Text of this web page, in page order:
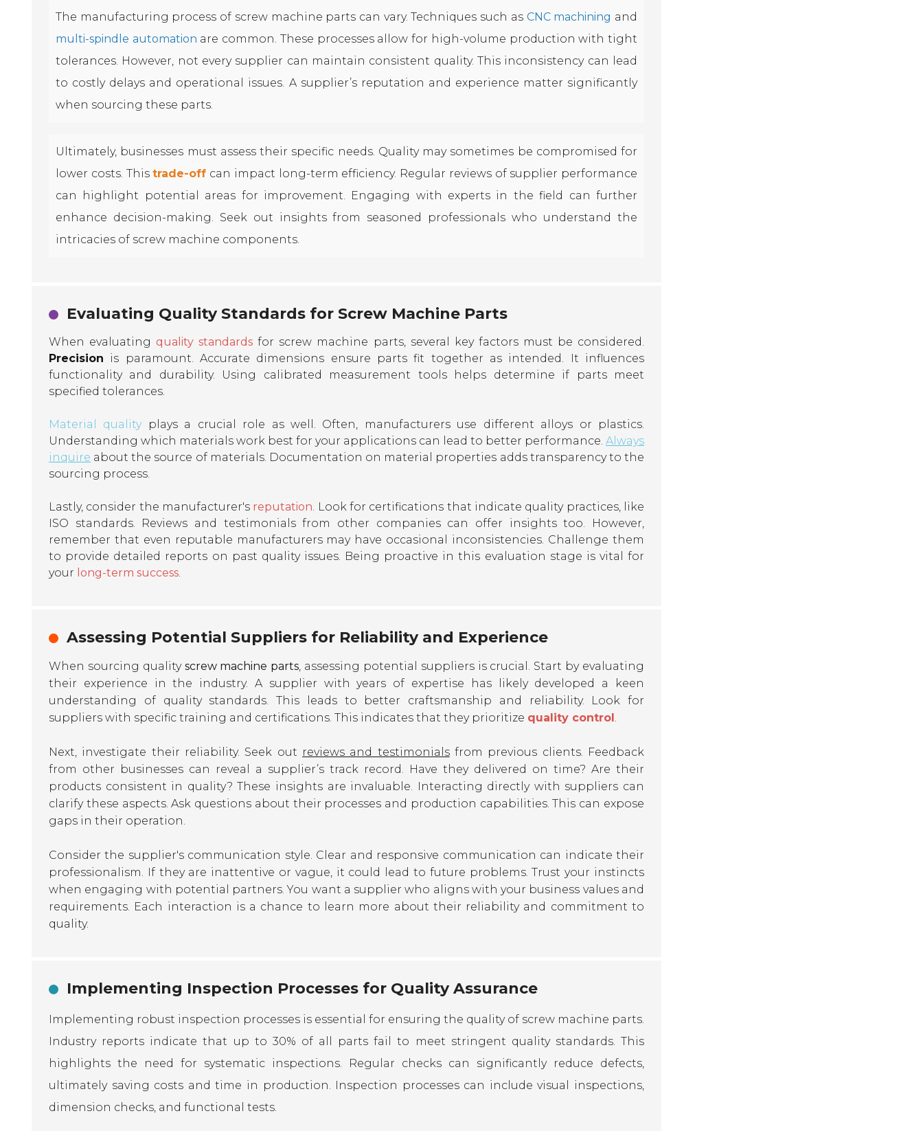
The manufacturing process of screw machine parts can vary. Techniques such as CNC machining and
multi-spindle automation are common. These processes allow for high-volume production with tight
tolerances. However, not every supplier can maintain consistent quality. This inconsistency can lead
to costly delays and operational issues. A supplier’s reputation and experience matter significantly
when sourcing these parts.
Ultimately, businesses must assess their specific needs. Quality may sometimes be compromised for
lower costs. Thistrade-off can impact long-term efficiency. Regular reviews of supplier performance
can highlight potential areas for improvement. Engaging with experts in the field can further
enhance decision-making. Seek out insights from seasoned professionals who understand the
intricacies of screw machine components.
Evaluating Quality Standards for Screw Machine Parts
When evaluatingquality standards for screw machine parts, several key factors must be considered.
Precision is paramount. Accurate dimensions ensure parts fit together as intended. It influences
functionality and durability. Using calibrated measurement tools helps determine if parts meet
specified tolerances.
Material qualityplays a crucial role as well. Often, manufacturers use different alloys or plastics.
Understanding which materials work best for your applications can lead to better performance. Always
inquire about the source of materials. Documentation on material properties adds transparency to the
sourcing process.
Lastly, consider the manufacturer's reputation. Look for certifications that indicate quality practices, like
ISO standards. Reviews and testimonials from other companies can offer insights too. However,
remember that even reputable manufacturers may have occasional inconsistencies. Challenge them
to provide detailed reports on past quality issues. Being proactive in this evaluation stage is vital for
your long-term success.
Assessing Potential Suppliers for Reliability and Experience
When sourcing quality screw machine parts, assessing potential suppliers is crucial. Start by evaluating
their experience in the industry. A supplier with years of expertise has likely developed a keen
understanding of quality standards. This leads to better craftsmanship and reliability. Look for
suppliers with specific training and certifications. This indicates that they prioritize quality control.
Next, investigate their reliability. Seek out reviews and testimonialsfrom previous clients. Feedback
from other businesses can reveal a supplier’s track record. Have they delivered on time? Are their
products consistent in quality? These insights are invaluable. Interacting directly with suppliers can
clarify these aspects. Ask questions about their processes and production capabilities. This can expose
gaps in their operation.
Consider the supplier's communication style. Clear and responsive communication can indicate their
professionalism. If they are inattentive or vague, it could lead to future problems. Trust your instincts
when engaging with potential partners. You want a supplier who aligns with your business values and
requirements. Each interaction is a chance to learn more about their reliability and commitment to
quality.
Implementing Inspection Processes for Quality Assurance
Implementing robust inspection processes is essential for ensuring the quality of screw machine parts.
Industry reports indicate that up to 30% of all parts fail to meet stringent quality standards. This
highlights the need for systematic inspections. Regular checks can significantly reduce defects,
ultimately saving costs and time in production. Inspection processes can include visual inspections,
dimension checks, and functional tests.